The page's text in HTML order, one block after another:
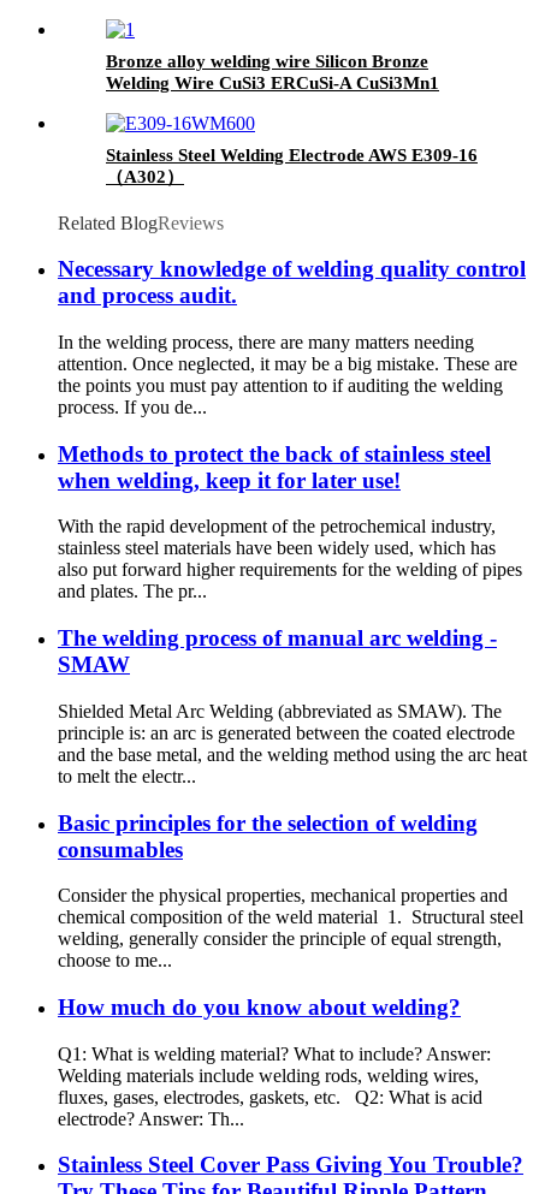
Bronze alloy welding wire Silicon Bronze
Welding Wire CuSi3 ERCuSi-A CuSi3Mn1
Stainless Steel Welding Electrode AWS E309-16
（A302）
Related BlogReviews
Necessary knowledge of welding quality control
and process audit.
In the welding process, there are many matters needing
attention. Once neglected, it may be a big mistake. These are
the points you must pay attention to if auditing the welding
process. If you de...
Methods to protect the back of stainless steel
when welding, keep it for later use!
With the rapid development of the petrochemical industry,
stainless steel materials have been widely used, which has
also put forward higher requirements for the welding of pipes
and plates. The pr...
The welding process of manual arc welding -
SMAW
Shielded Metal Arc Welding (abbreviated as SMAW). The
principle is: an arc is generated between the coated electrode
and the base metal, and the welding method using the arc heat
to melt the electr...
Basic principles for the selection of welding
consumables
Consider the physical properties, mechanical properties and
chemical composition of the weld material 1. Structural steel
welding, generally consider the principle of equal strength,
choose to me...
How much do you know about welding?
Q1: What is welding material? What to include? Answer:
Welding materials include welding rods, welding wires,
fluxes, gases, electrodes, gaskets, etc. Q2: What is acid
electrode? Answer: Th...
Stainless Steel Cover Pass Giving You Trouble?